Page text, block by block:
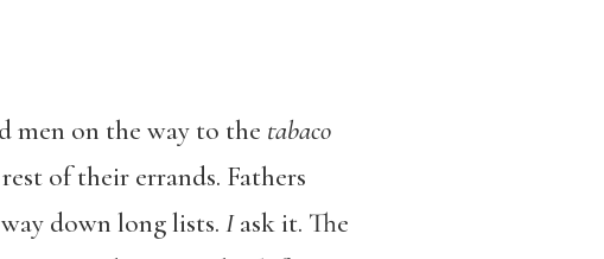
men on the way to the tabaco
of their errands. Fathers
down long lists. Iask it. The